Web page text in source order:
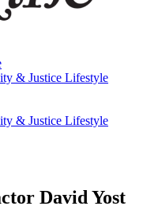
& Justice Lifestyle
& Justice Lifestyle
David Yost